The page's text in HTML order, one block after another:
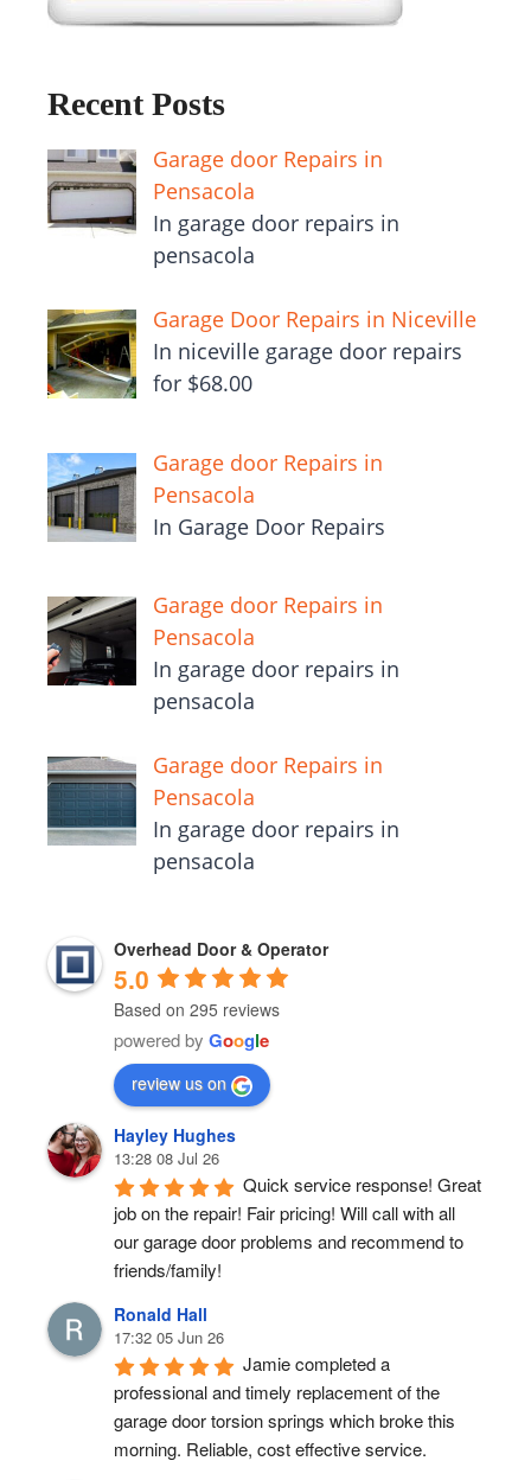
Recent Posts
Garage door Repairs in
Pensacola
In garage door repairs in
pensacola
Garage Door Repairs in Niceville
In niceville garage door repairs
for $68.00
Garage door Repairs in
Pensacola
In Garage Door Repairs
Garage door Repairs in
Pensacola
In garage door repairs in
pensacola
Garage door Repairs in
Pensacola
In garage door repairs in
pensacola
Overhead Door & Operator
5.0
Based on 295 reviews
powered by Google
review us on
Hayley Hughes
13:28 08 Jul 26
Quick service response! Great
job on the repair! Fair pricing! Will call with all
our garage door problems and recommend to
friends/family!
Ronald Hall
17:32 05 Jun 26
Jamie completed a
professional and timely replacement of the
garage door torsion springs which broke this
morning. Reliable, cost effective service.